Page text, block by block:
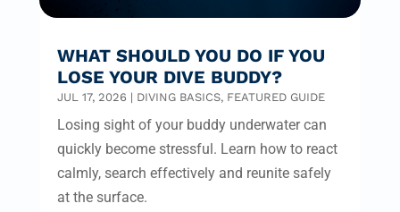
WHAT SHOULD YOU DO IF YOU
LOSE YOUR DIVE BUDDY?
JUL 17, 2026 | DIVING BASICS, FEATURED GUIDE
Losing sight of your buddy underwater can
quickly become stressful. Learn how to react
calmly, search effectively and reunite safely
at the surface.